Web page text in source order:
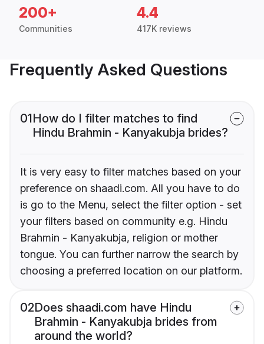
200+
Communities
4.4
417K reviews
Frequently Asked Questions
01How do I filter matches to find
Hindu Brahmin - Kanyakubja brides?
It is very easy to filter matches based on your
preference on shaadi.com. All you have to do
is go to the Menu, select the filter option - set
your filters based on community e.g. Hindu
Brahmin - Kanyakubja, religion or mother
tongue. You can further narrow the search by
choosing a preferred location on our platform.
02Does shaadi.com have Hindu
Brahmin - Kanyakubja brides from
around the world?